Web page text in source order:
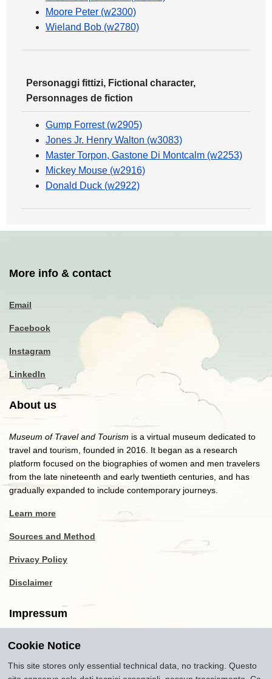
Moore Peter (w2300)
Wieland Bob (w2780)
Personaggi fittizi, Fictional character,
Personnages de fiction
Gump Forrest (w2905)
Jones Jr. Henry Walton (w3083)
Master Torpon, Gastone Di Montcalm (w2253)
Mickey Mouse (w2916)
Donald Duck (w2922)
More info & contact
Email
Facebook
Instagram
LinkedIn
About us
Museum of Travel and Tourism is a virtual museum dedicated to
travel and tourism, founded in 2016. It began as a research
platform focused on the biographies of women and men travelers
from the late nineteenth and early twentieth centuries, and has
gradually expanded to include contemporary journeys.
Learn more
Sources and Method
Privacy Policy
Disclaimer
Impressum
Copyright2016-2026
museumoftravel.org"
Cookie Notice
This site stores only essential technical data, no tracking. Questo